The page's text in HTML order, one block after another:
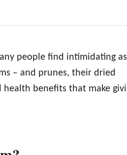
people find intimidating as
– and prunes, their dried
benefits that make